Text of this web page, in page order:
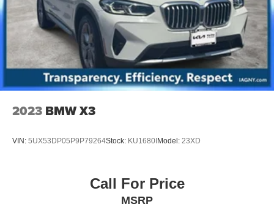
2023 BMW X3
VIN: 5UX53DP05P9P79264Stock: KU1680I Model: 23XD
Call For Price
MSRP